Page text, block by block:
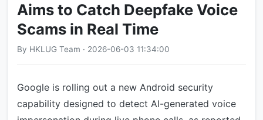
Aims to Catch Deepfake Voice
Scams in Real Time
By HKLUG Team · 2026-06-03 11:34:00
Google is rolling out a new Android security
capability designed to detect AI-generated voice